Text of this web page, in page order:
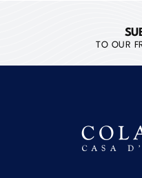
TO OUR